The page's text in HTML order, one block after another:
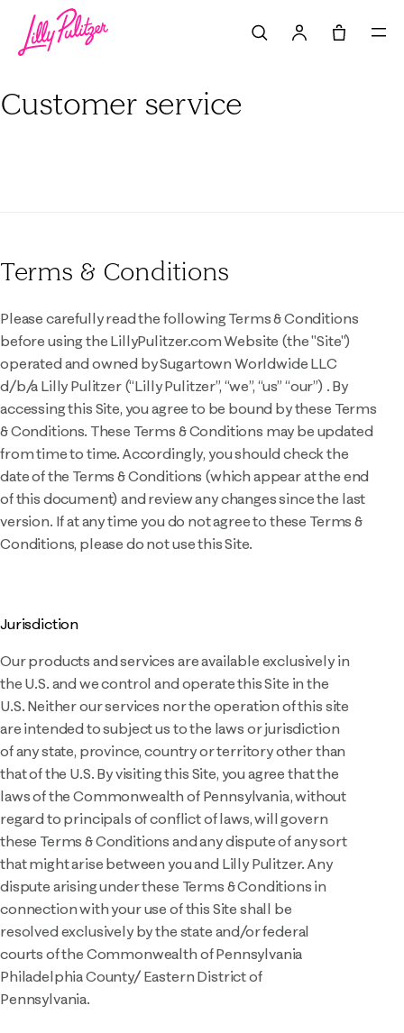
Customer service
Terms & Conditions
Please carefully read the following Terms & Conditions
before using the LillyPulitzer.com Website (the "Site")
operated and owned by Sugartown Worldwide LLC
d/b/a Lilly Pulitzer (“Lilly Pulitzer”, “we”, “us” “our”) . By
accessing this Site, you agree to be bound by these Terms
& Conditions. These Terms & Conditions may be updated
from time to time. Accordingly, you should check the
date of the Terms & Conditions (which appear at the end
of this document) and review any changes since the last
version. If at any time you do not agree to these Terms &
Conditions, please do not use this Site.
Jurisdiction
Our products and services are available exclusively in
the U.S. and we control and operate this Site in the
U.S. Neither our services nor the operation of this site
are intended to subject us to the laws or jurisdiction
of any state, province, country or territory other than
that of the U.S. By visiting this Site, you agree that the
laws of the Commonwealth of Pennsylvania, without
regard to principals of conflict of laws, will govern
these Terms & Conditions and any dispute of any sort
that might arise between you and Lilly Pulitzer. Any
dispute arising under these Terms & Conditions in
connection with your use of this Site shall be
resolved exclusively by the state and/or federal
courts of the Commonwealth of Pennsylvania
Philadelphia County/ Eastern District of
Pennsylvania.